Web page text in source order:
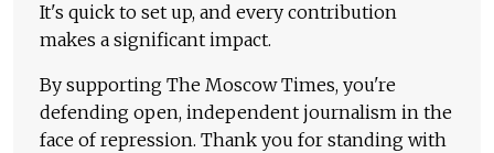
It's quick to set up, and every contribution
makes a significant impact.
By supporting The Moscow Times, you're
defending open, independent journalism in the
face of repression. Thank you for standing with